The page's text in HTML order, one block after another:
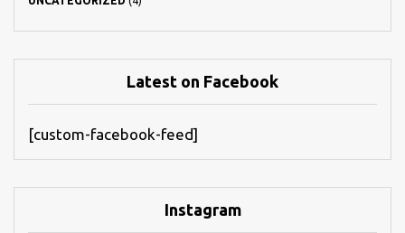
Latest on Facebook
[custom-facebook-feed]
Instagram